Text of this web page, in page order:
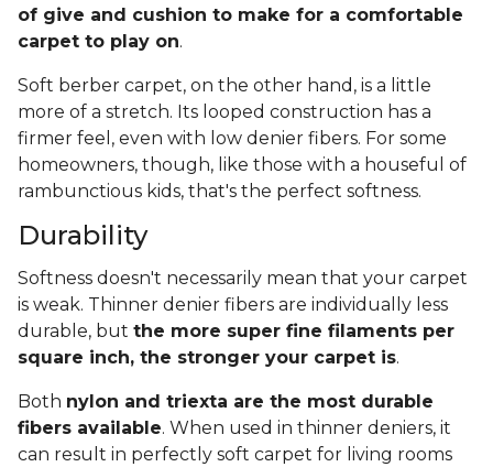
of give and cushion to make for a comfortable
carpet to play on.
Soft berber carpet, on the other hand, is a little
more of a stretch. Its looped construction has a
firmer feel, even with low denier fibers. For some
homeowners, though, like those with a houseful of
rambunctious kids, that's the perfect softness.
Durability
Softness doesn't necessarily mean that your carpet
is weak. Thinner denier fibers are individually less
durable, but the more super fine filaments per
square inch, the stronger your carpet is.
Both nylon and triexta are the most durable
fibers available. When used in thinner deniers, it
can result in perfectly soft carpet for living rooms